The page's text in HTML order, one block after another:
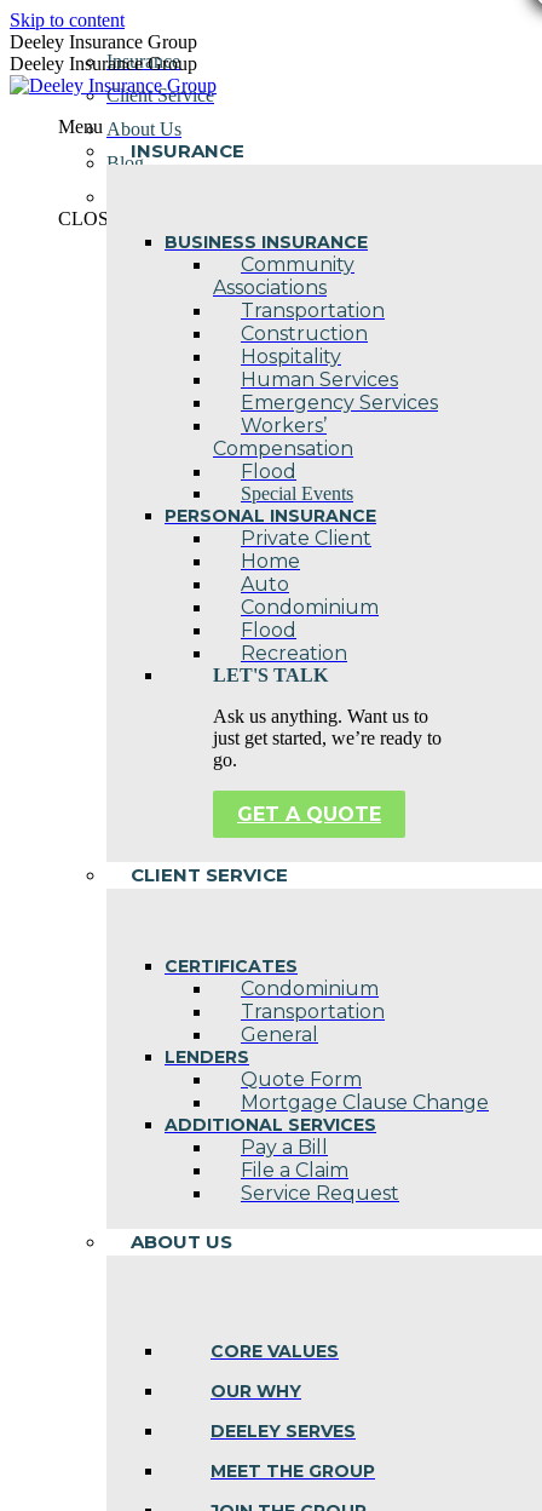
Skip to content
Deeley Insurance Group
Deeley Insurance Group
Menu
INSURANCE
BUSINESS INSURANCE
Community
Associations
Transportation
Construction
Hospitality
Human Services
Emergency Services
Workers’
Compensation
Flood
Special Events
PERSONAL INSURANCE
Private Client
Home
Auto
Condominium
Flood
Recreation
LET'S TALK
Ask us anything. Want us to
just get started, we’re ready to
go.
GET A QUOTE
CLIENT SERVICE
CERTIFICATES
Condominium
Transportation
General
LENDERS
Quote Form
Mortgage Clause Change
ADDITIONAL SERVICES
Pay a Bill
File a Claim
Service Request
ABOUT US
CORE VALUES
OUR WHY
DEELEY SERVES
MEET THE GROUP
Insurance
Client Service
About Us
Blog
CLOSE